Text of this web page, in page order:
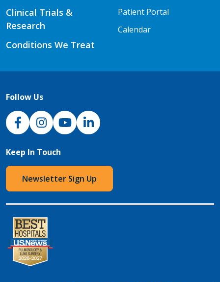
Clinical Trials &
Research
Conditions We Treat
Patient Portal
Calendar
Follow Us
NJH Facebook
InstagramNJH YouTube
NJH LinkedIn
Keep In Touch
Newsletter Sign Up